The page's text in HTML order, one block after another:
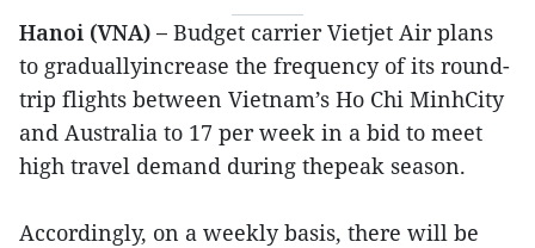
Hanoi (VNA) – Budget carrier Vietjet Air plans
to graduallyincrease the frequency of its round-
trip flights between Vietnam’s Ho Chi MinhCity
and Australia to 17 per week in a bid to meet
high travel demand during thepeak season.
Accordingly, on a weekly basis, there will be